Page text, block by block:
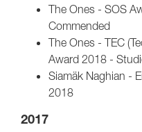
The Ones - SOS
Commended
The Ones - TEC
Award 2018 -
Siamäk Naghian -
2018
2017